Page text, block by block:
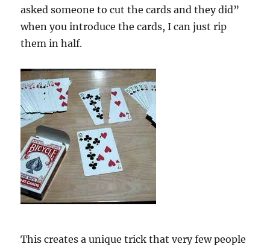
asked someone to cut the cards and they did”
when you introduce the cards, I can just rip
them in half.
This creates a unique trick that very few people